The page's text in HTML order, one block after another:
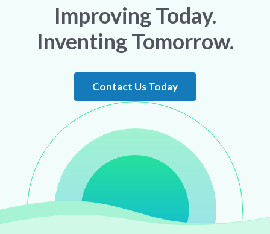
Improving Today.
Inventing Tomorrow.
Contact Us Today